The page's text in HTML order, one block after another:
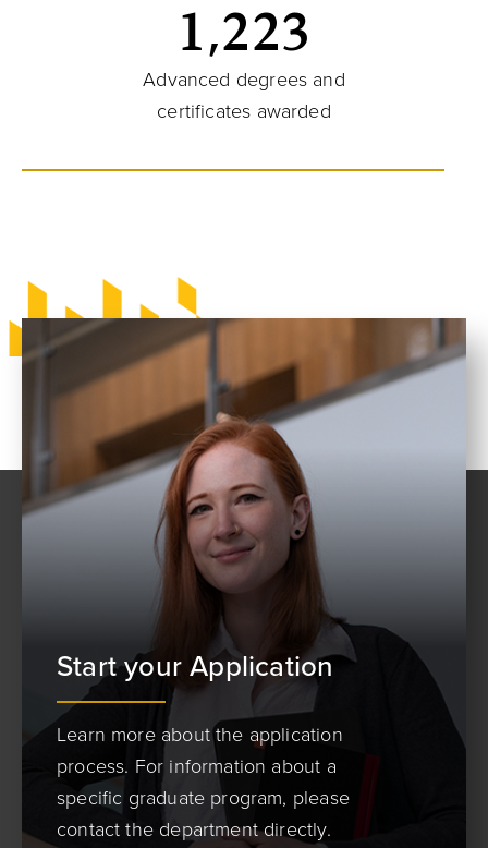
1,223
Advanced degrees and
certificates awarded
Start your Application
Learn more about the application
process. For information about a
specific graduate program, please
contact the department directly.